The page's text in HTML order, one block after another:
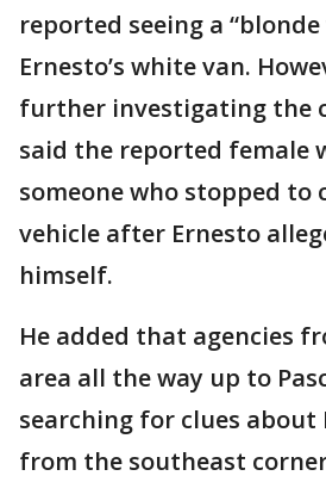
reported seeing a
Ernesto’s white van.
further investigating the
said the reported female
someone who stopped to
vehicle after Ernesto
himself.
He added that agencies
area all the way up to
searching for clues about
from the southeast